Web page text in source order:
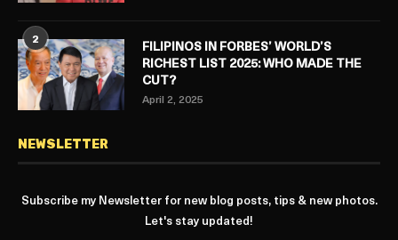
2
FILIPINOS IN FORBES’ WORLD’S
RICHEST LIST 2025: WHO MADE THE
CUT?
April 2, 2025
NEWSLETTER
Subscribe my Newsletter for new blog posts, tips & new photos.
Let's stay updated!